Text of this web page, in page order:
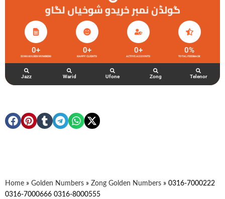
گولڈن نمبر خریدو شوخیاں لگاو
ZONG GOLDEN NUMBERS
0+
HAPPY CLIENTS
0+
ACTIVE ACCOUNTS
0+
TOTAL FEEDBACK
0%
Jazz Warid Ufone Zong Telenor
Home » Golden Numbers » Zong Golden Numbers » 0316-7000222
0316-7000666 0316-8000555